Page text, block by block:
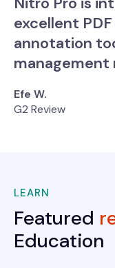
excellent
annotation
management
Efe W.
G2 Review
LEARN
Featured
Education